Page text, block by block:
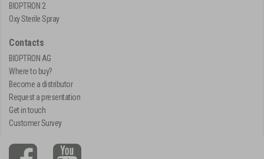
BIOPTRON 2
Oxy Sterile Spray
Contacts
BIOPTRON AG
Where to buy?
Become a distributor
Request a presentation
Get in touch
Customer Survey